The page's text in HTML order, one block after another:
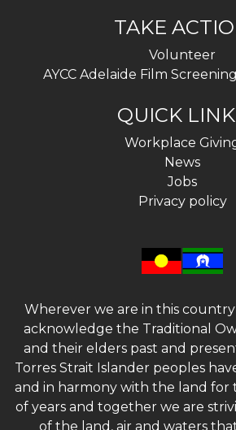
TAKE
Volunteer
AYCC Adelaide Film
QUICK
Workplace
News
Jobs
Privacy policy
Wherever we are in this
acknowledge the Traditional
and their elders past and
Torres Strait Islander peoples
and in harmony with the land for
of years and together we are
of the land, air and waters